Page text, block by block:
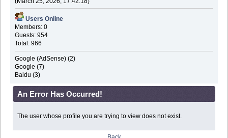
Users Online
Members: 0
Guests: 954
Total: 966
Google (AdSense) (2)
Google (7)
Baidu (3)
An Error Has Occurred!
The user whose profile you are trying to view does not exist.